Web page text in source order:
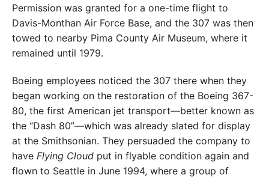
Permission was granted for a one-time flight to
Davis-Monthan Air Force Base, and the 307 was then
towed to nearby Pima County Air Museum, where it
remained until 1979.
Boeing employees noticed the 307 there when they
began working on the restoration of the Boeing 367-
80, the first American jet transport—better known as
the “Dash 80”—which was already slated for display
at the Smithsonian. They persuaded the company to
have Flying Cloud put in flyable condition again and
flown to Seattle in June 1994, where a group of